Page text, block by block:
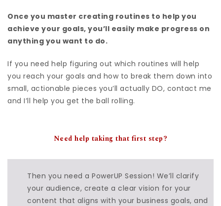
Once you master creating routines to help you
achieve your goals, you’ll easily make progress on
anything you want to do.
If you need help figuring out which routines will help
you reach your goals and how to break them down into
small, actionable pieces you’ll actually DO, contact me
and I’ll help you get the ball rolling.
Need help taking that first step?
Then you need a PowerUP Session! We’ll clarify
your audience, create a clear vision for your
content that aligns with your business goals, and